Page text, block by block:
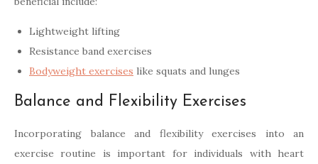
Lightweight lifting
Resistance band exercises
Bodyweight exercises like squats and lunges
Balance and Flexibility Exercises
Incorporating balance and flexibility exercises into an
exercise routine is important for individuals with heart